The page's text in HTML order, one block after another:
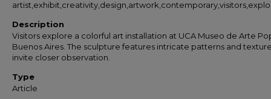
Description
Visitors explore a colorful art installation at UCA Museo de Arte
Buenos Aires. The sculpture features intricate patterns and
invite closer observation.
Type
Article